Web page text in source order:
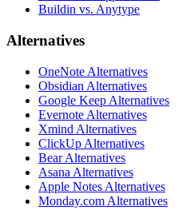
Buildin vs. Anytype
Alternatives
OneNote Alternatives
Obsidian Alternatives
Google Keep Alternatives
Evernote Alternatives
Xmind Alternatives
ClickUp Alternatives
Bear Alternatives
Asana Alternatives
Apple Notes Alternatives
Monday.com Alternatives